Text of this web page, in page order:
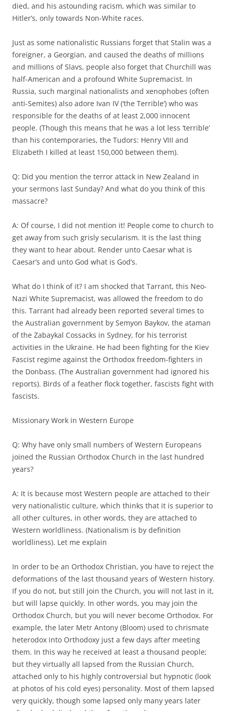
died, and his astounding racism, which was similar to
Hitler’s, only towards Non-White races.
Just as some nationalistic Russians forget that Stalin was a
foreigner, a Georgian, and caused the deaths of millions
and millions of Slavs, people also forget that Churchill was
half-American and a profound White Supremacist. In
Russia, such marginal nationalists and xenophobes (often
anti-Semites) also adore Ivan IV (‘the Terrible’) who was
responsible for the deaths of at least 2,000 innocent
people. (Though this means that he was a lot less ‘terrible’
than his contemporaries, the Tudors: Henry VIII and
Elizabeth I killed at least 150,000 between them).
Q: Did you mention the terror attack in New Zealand in
your sermons last Sunday? And what do you think of this
massacre?
A: Of course, I did not mention it! People come to church to
get away from such grisly secularism. It is the last thing
they want to hear about. Render unto Caesar what is
Caesar’s and unto God what is God’s.
What do I think of it? I am shocked that Tarrant, this Neo-
Nazi White Supremacist, was allowed the freedom to do
this. Tarrant had already been reported several times to
the Australian government by Semyon Baykov, the ataman
of the Zabaykal Cossacks in Sydney, for his terrorist
activities in the Ukraine. He had been fighting for the Kiev
Fascist regime against the Orthodox freedom-fighters in
the Donbass. (The Australian government had ignored his
reports). Birds of a feather flock together, fascists fight with
fascists.
Missionary Work in Western Europe
Q: Why have only small numbers of Western Europeans
joined the Russian Orthodox Church in the last hundred
years?
A: It is because most Western people are attached to their
very nationalistic culture, which thinks that it is superior to
all other cultures, in other words, they are attached to
Western worldliness. (Nationalism is by definition
worldliness). Let me explain
In order to be an Orthodox Christian, you have to reject the
deformations of the last thousand years of Western history.
If you do not, but still join the Church, you will not last in it,
but will lapse quickly. In other words, you may join the
Orthodox Church, but you will never become Orthodox. For
example, the later Metr Antony (Bloom) used to chrismate
heterodox into Orthodoxy just a few days after meeting
them. In this way he received at least a thousand people;
but they virtually all lapsed from the Russian Church,
attached only to his highly controversial but hypnotic (look
at photos of his cold eyes) personality. Most of them lapsed
very quickly, though some lapsed only many years later